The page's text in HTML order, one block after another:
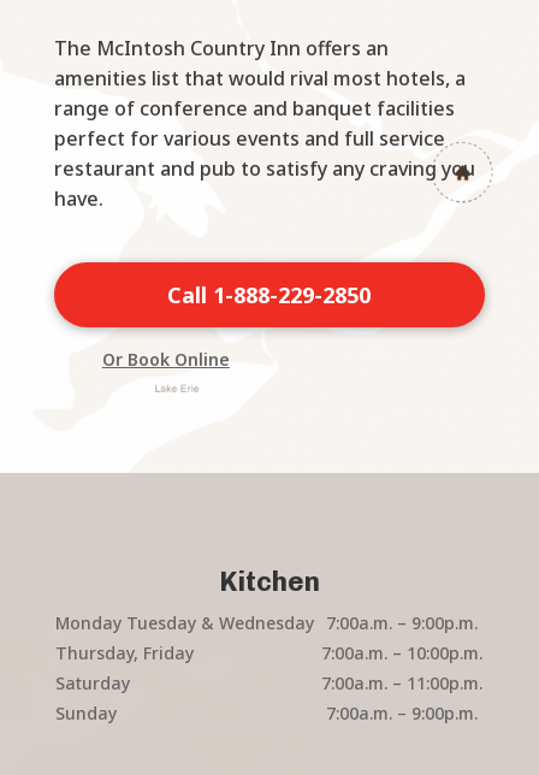
The McIntosh Country Inn offers an
amenities list that would rival most hotels, a
range of conference and banquet facilities
perfect for various events and full service
restaurant and pub to satisfy any craving you
have.
Call 1-888-229-2850
Or Book Online
Kitchen
Monday Tuesday & Wednesday 7:00a.m. – 9:00p.m.
Thursday, Friday
7:00a.m. – 10:00p.m.
Saturday
7:00a.m. – 11:00p.m.
Sunday
7:00a.m. – 9:00p.m.